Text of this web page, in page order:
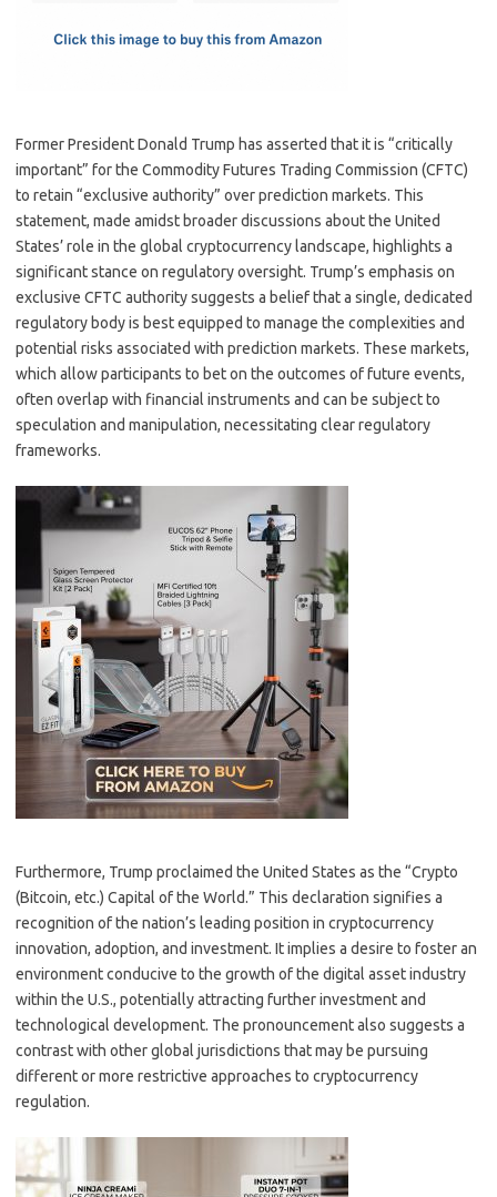
Former President Donald Trump has asserted that it is “critically
important” for the Commodity Futures Trading Commission (CFTC)
to retain “exclusive authority” over prediction markets. This
statement, made amidst broader discussions about the United
States’ role in the global cryptocurrency landscape, highlights a
significant stance on regulatory oversight. Trump’s emphasis on
exclusive CFTC authority suggests a belief that a single, dedicated
regulatory body is best equipped to manage the complexities and
potential risks associated with prediction markets. These markets,
which allow participants to bet on the outcomes of future events,
often overlap with financial instruments and can be subject to
speculation and manipulation, necessitating clear regulatory
frameworks.
Furthermore, Trump proclaimed the United States as the “Crypto
(Bitcoin, etc.) Capital of the World.” This declaration signifies a
recognition of the nation’s leading position in cryptocurrency
innovation, adoption, and investment. It implies a desire to foster an
environment conducive to the growth of the digital asset industry
within the U.S., potentially attracting further investment and
technological development. The pronouncement also suggests a
contrast with other global jurisdictions that may be pursuing
different or more restrictive approaches to cryptocurrency
regulation.